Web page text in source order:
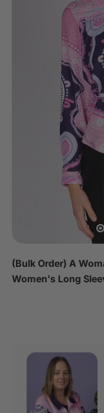
(Bulk Order) A
Women's Long